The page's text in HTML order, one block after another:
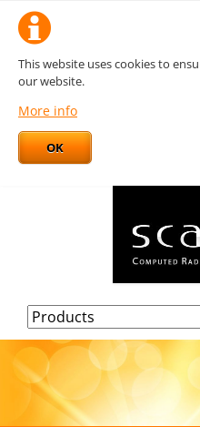
This website uses cookies to
our website.
More info
OK
navigation